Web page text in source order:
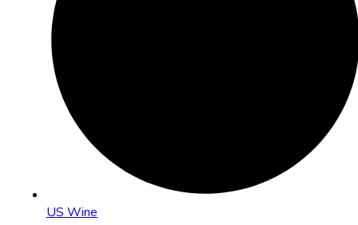
US Wine